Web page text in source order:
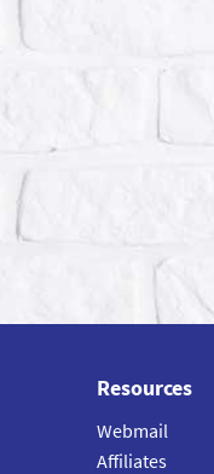
Resources
Webmail
Affiliates